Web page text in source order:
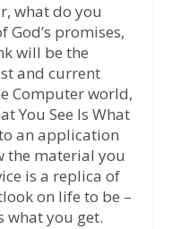
what do you
God’s promises,
will be the
and current
Computer world,
You See Is What
an application
the material you
is a replica of
on life to be –
what you get.